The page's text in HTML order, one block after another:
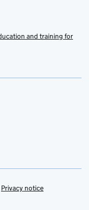
and training for
Privacy notice